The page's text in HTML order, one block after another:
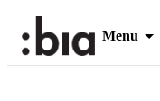
Menu